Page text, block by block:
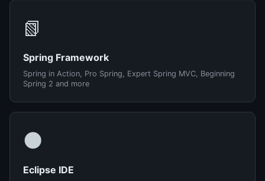
📗
Spring Framework
Spring in Action, Pro Spring, Expert Spring MVC, Beginning
Spring 2 and more
🌑
Eclipse IDE